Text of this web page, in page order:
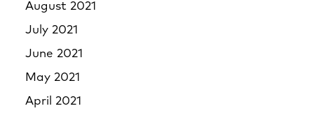
August 2021
July 2021
June 2021
May 2021
April 2021